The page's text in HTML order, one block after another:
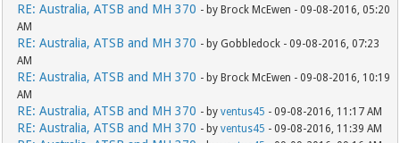
RE: Australia, ATSB and MH 370 - by Brock McEwen - 09-08-2016, 05:20
AM
RE: Australia, ATSB and MH 370 - by Gobbledock - 09-08-2016, 07:23
AM
RE: Australia, ATSB and MH 370 - by Brock McEwen - 09-08-2016, 10:19
AM
RE: Australia, ATSB and MH 370 - byventus45 - 09-08-2016, 11:17 AM
RE: Australia, ATSB and MH 370 - byventus45 - 09-08-2016, 11:39 AM